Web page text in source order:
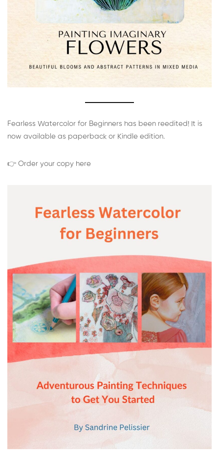
Fearless Watercolor for Beginners has been reedited! It is
now available as paperback or Kindle edition.
👉 Order your copy here